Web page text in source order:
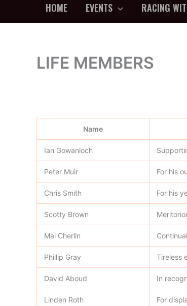
HOME EVENTS RACING
LIFE MEMBERS
Name
Ian Gowanloch
Peter Muir For his
Chris Smith For his
Scotty Brown
Mal Cherlin
Phillip Gray Tireless
David Aboud In
Linden Roth For